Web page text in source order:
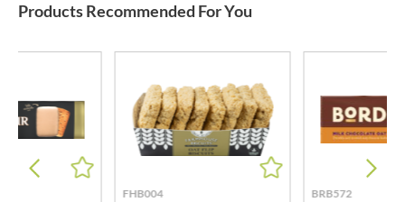
Products Recommended For You
FHB004 BRB572